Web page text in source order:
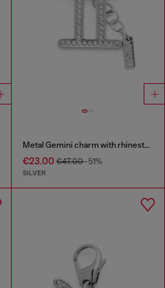
Metal Gemini charm with rhinestones
€23.00€47.00-51%
SILVER